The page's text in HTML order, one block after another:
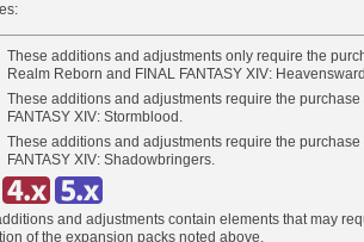
These additions and adjustments only require the
Realm Reborn and FINAL FANTASY XIV:
These additions and adjustments require the
FANTASY XIV: Stormblood.
These additions and adjustments require the
FANTASY XIV: Shadowbringers.
and adjustments contain elements that may
of the expansion packs noted above.